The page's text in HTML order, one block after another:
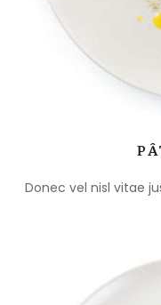
Donec vel nisl vitae